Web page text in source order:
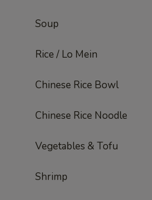
Soup
Rice / Lo Mein
Chinese Rice Bowl
Chinese Rice Noodle
Vegetables & Tofu
Shrimp